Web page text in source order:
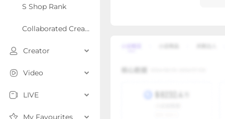
S Shop Rank
Collaborated Creator Rank
Creator
Video
LIVE
My Favourites